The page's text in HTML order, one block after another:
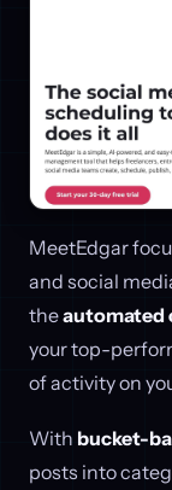
MeetEdgar
and social
theautomated
your top-
of activity on
With bucket-
posts into